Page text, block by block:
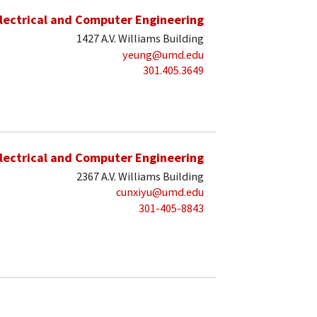
and Computer Engineering
1427 A.V. Williams Building
yeung@umd.edu
301.405.3649
and Computer Engineering
2367 A.V. Williams Building
cunxiyu@umd.edu
301-405-8843